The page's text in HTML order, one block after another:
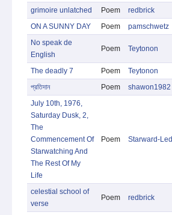
grimoire unlatched Poem
redbrick
ON A SUNNY DAY
Poem
pamschwetz
No speak de
English
Poem Teytonon
The deadly 7 Poem Teytonon
প্রতিদান
Poem
shawon1982
July 10th, 1976,
Saturday Dusk, 2,
The
Commencement Of
Starwatching And
The Rest Of My
Life
Poem Starward-Led
celestial school of
verse
Poem redbrick